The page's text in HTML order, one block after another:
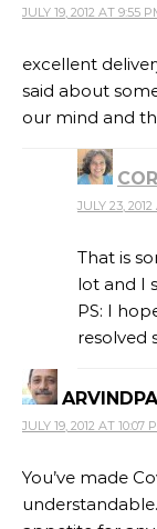
JULY 19, 2012 AT 9:55
excellent
said about
our mind and
JULY 23,
That is
lot and I
PS: I
resolved
JULY 19, 2012 AT 10:07
You’ve made